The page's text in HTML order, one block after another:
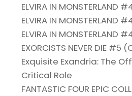
ELVIRA IN MONSTERLAND
ELVIRA IN MONSTERLAND
ELVIRA IN MONSTERLAND
EXORCISTS NEVER DIE #5
Exquisite Exandria: The
Critical Role
FANTASTIC FOUR EPIC